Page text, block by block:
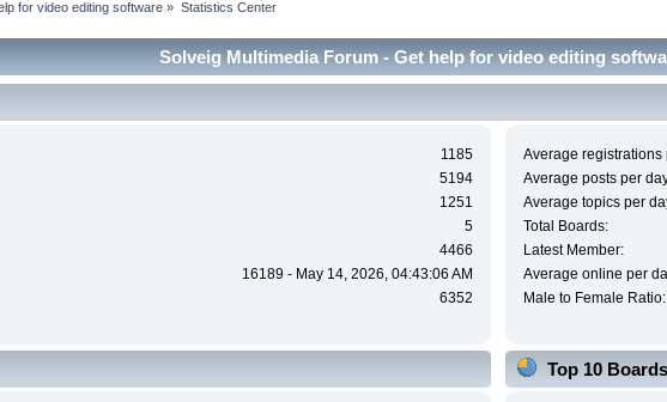
for video editing software » Statistics Center
Solveig Multimedia Forum - Get help for video editing
1185
5194
1251
5
4466
16189 - May 14, 2026, 04:43:06 AM
6352
Average registrations
Average posts per
Average topics per
Total Boards:
Latest Member:
Average online per
Male to Female Ratio:
Top 10 Boards